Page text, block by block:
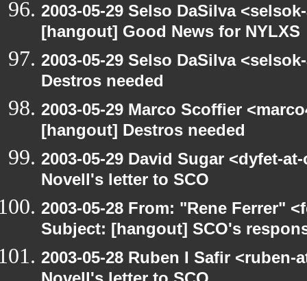
2003-05-29 Selso DaSilva
[hangout] Good News for NYLXS
2003-05-29 Selso DaSilva
Destros needed
2003-05-29 Marco Scoffier
[hangout] Destros needed
2003-05-29 David Sugar <dyfet-
Novell's letter to SCO
2003-05-28 From: "Rene Ferrer"
Subject: [hangout] SCO's
2003-05-28 Ruben I Safir